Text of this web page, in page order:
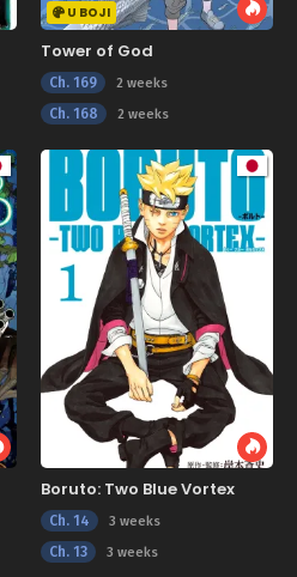
U BOJI
Tower of God
Ch. 169 2 weeks
Ch. 168 2 weeks
Boruto: Two Blue Vortex
Ch. 14 3 weeks
Ch. 13 3 weeks